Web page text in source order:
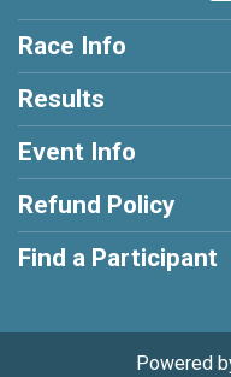
Race Info
Results
Event Info
Refund Policy
Find a Participant
Powered